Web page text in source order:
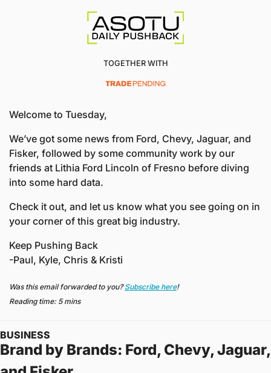
TOGETHER WITH
Welcome to Tuesday,
We’ve got some news from Ford, Chevy, Jaguar, and
Fisker, followed by some community work by our
friends at Lithia Ford Lincoln of Fresno before diving
into some hard data.
Check it out, and let us know what you see going on in
your corner of this great big industry.
Keep Pushing Back
-Paul, Kyle, Chris & Kristi
Was this email forwarded to you? Subscribe here!
Reading time: 5 mins
BUSINESS
Brand by Brands: Ford, Chevy, Jaguar,